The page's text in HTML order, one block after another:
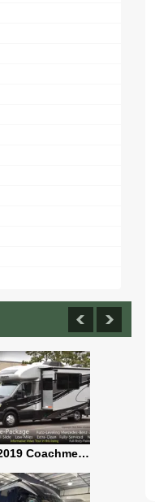
2019 Coachmen RV Prism Elite Premium 24EF Floorplan